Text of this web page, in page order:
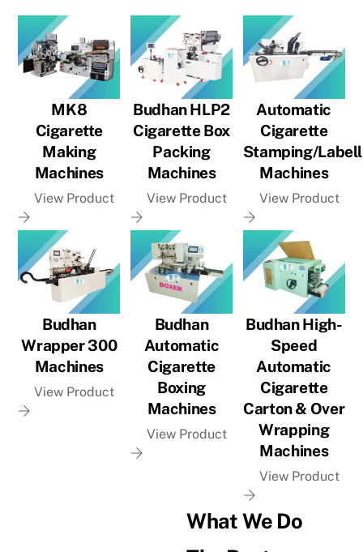
MK8
Cigarette
Making
Machines
View Product
Budhan HLP2
Cigarette Box
Packing
Machines
View Product
Automatic
Cigarette
Stamping/
Machines
View Product
Budhan
Wrapper 300
Machines
View Product
Budhan
Automatic
Cigarette
Boxing
Machines
View Product
Budhan High-
Speed
Automatic
Cigarette
Carton & Over
Wrapping
Machines
View Product
What We Do